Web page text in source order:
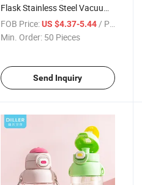
Flask Stainless Steel Vacuum
Insulated Water Bottles with
Straw
FOB Price: US $4.37-5.44/ Piece
Min. Order: 50 Pieces
Send Inquiry